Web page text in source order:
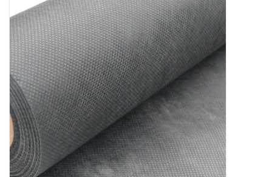
Concrete Washout &
Accessories
Ditch & Swale Protection
Drain Board Component
Durawattle
Ear Protection